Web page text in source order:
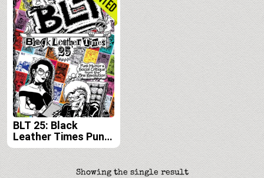
BLT 25: Black
Leather Times Punk
Humor and Social
Critique from the
Zine RevolutionShowing the single result